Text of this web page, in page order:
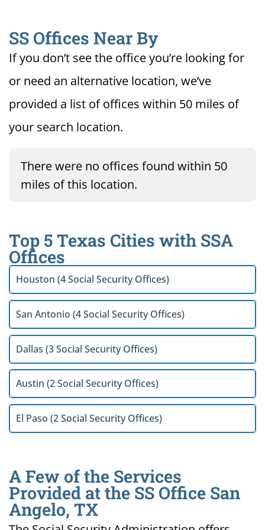
SS Offices Near By
If you don’t see the office you’re looking for
or need an alternative location, we’ve
provided a list of offices within 50 miles of
your search location.
There were no offices found within 50
miles of this location.
Top 5 Texas Cities with SSA
Offices
Houston (4 Social Security Offices)
San Antonio (4 Social Security Offices)
Dallas (3 Social Security Offices)
Austin (2 Social Security Offices)
El Paso (2 Social Security Offices)
A Few of the Services
Provided at the SS Office San
Angelo, TX